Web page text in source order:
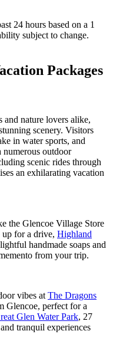
24 hours based on a 1
subject to change.
Packages
and nature lovers alike,
scenery. Visitors
in water sports, and
outdoor
scenic rides through
an exhilarating vacation
the Glencoe Village Store
for a drive, Highland
handmade soaps and
from your trip.
vibes at The Dragons
Glencoe, perfect for a
Glen Water Park, 27
tranquil experiences